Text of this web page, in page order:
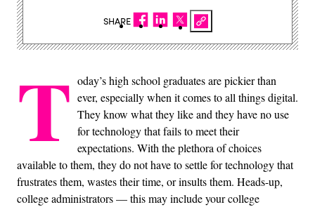
T oday’s high school graduates are pickier than
ever, especially when it comes to all things digital.
They know what they like and they have no use
for technology that fails to meet their
expectations. With the plethora of choices
available to them, they do not have to settle for technology that
frustrates them, wastes their time, or insults them. Heads-up,
college administrators — this may include your college
SHARE